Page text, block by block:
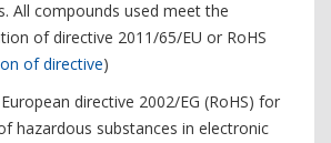
All compounds used meet the
of directive 2011/65/EU or RoHS
of directive)
directive 2002/EG (RoHS) for
hazardous substances in electronic